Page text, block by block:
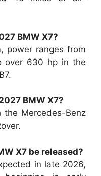
BMW X7?
power ranges from
over 630 hp in the
BMW X7?
Mercedes-Benz
X7 be released?
in late 2026,